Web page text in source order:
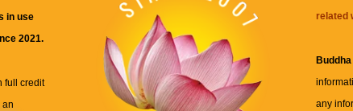
in use
2021.
full credit
an
related
any